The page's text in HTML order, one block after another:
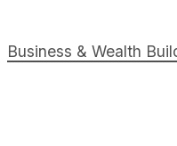
Business & Wealth